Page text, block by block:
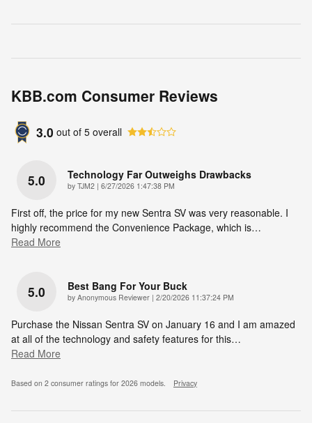
KBB.com Consumer Reviews
3.0 out of 5 overall
5.0 Technology Far Outweighs Drawbacks
by TJM2 | on
6/27/2026 1:47:38 PM
First off, the price for my new Sentra SV was very reasonable. I
highly recommend the Convenience Package, which is…
Read More
5.0 Best Bang For Your Buck
by Anonymous Reviewer | on
2/20/2026 11:37:24 PM
Purchase the Nissan Sentra SV on January 16 and I am amazed
at all of the technology and safety features for this…
Read More
Based on 2 consumer ratings for 2026 models. Privacy